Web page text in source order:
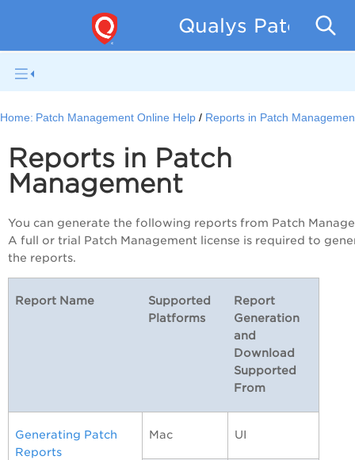
Qualys Patch
Home: Patch Management Online Help Reports in Patch
Reports in Patch
Management
You can generate the following reports from Patch
A full or trial Patch Management license is required to
the reports.
Report Name
Supported
Platforms
Report
Generation
and
Download
Supported
From
Generating Patch
Reports
Mac UI